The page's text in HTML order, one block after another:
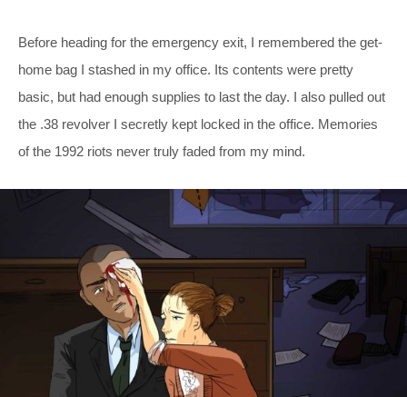
Before heading for the emergency exit, I remembered the get-
home bag I stashed in my office. Its contents were pretty
basic, but had enough supplies to last the day. I also pulled out
the .38 revolver I secretly kept locked in the office. Memories
of the 1992 riots never truly faded from my mind.